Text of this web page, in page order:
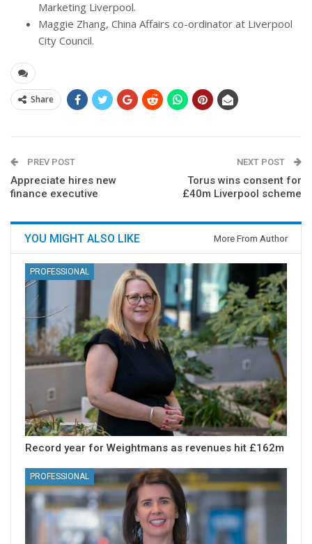
Marketing Liverpool.
Maggie Zhang, China Affairs co-ordinator at Liverpool
City Council.
Share
PREV POST
Appreciate hires new
finance executive
NEXT POST
Torus wins consent for
£40m Liverpool scheme
YOU MIGHT ALSO LIKE More From Author
PROFESSIONAL
Record year for Weightmans as revenues hit £162m
PROFESSIONAL